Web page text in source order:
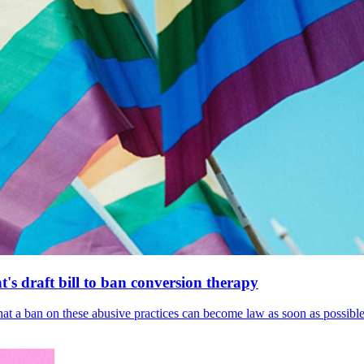
draft bill to ban conversion therapy
ban on these abusive practices can become law as soon as